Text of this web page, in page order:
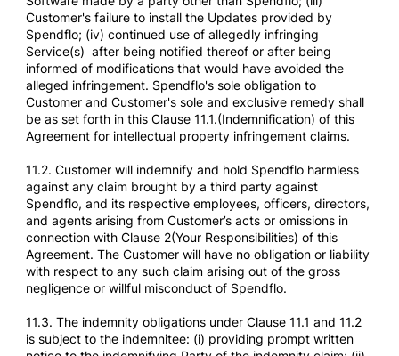
Customer's failure to install the Updates provided by
Spendflo; (iv) continued use of allegedly infringing
Service(s) after being notified thereof or after being
informed of modifications that would have avoided the
alleged infringement. Spendflo's sole obligation to
Customer and Customer's sole and exclusive remedy shall
be as set forth in this Clause 11.1.(Indemnification) of this
Agreement for intellectual property infringement claims.
11.2. Customer will indemnify and hold Spendflo harmless
against any claim brought by a third party against
Spendflo, and its respective employees, officers, directors,
and agents arising from Customer’s acts or omissions in
connection with Clause 2(Your Responsibilities) of this
Agreement. The Customer will have no obligation or liability
with respect to any such claim arising out of the gross
negligence or willful misconduct of Spendflo.
11.3. The indemnity obligations under Clause 11.1 and 11.2
is subject to the indemnitee: (i) providing prompt written